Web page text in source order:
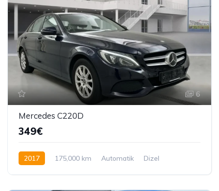
6
Mercedes C220D
349€
2017 175,000 km Automatik Dizel